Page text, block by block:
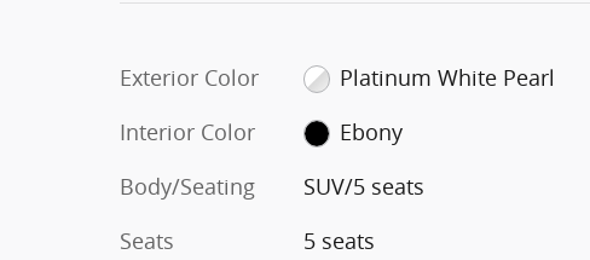
Exterior Color
Platinum White Pearl
Interior Color
Ebony
Body/Seating
SUV/5 seats
Seats
5 seats